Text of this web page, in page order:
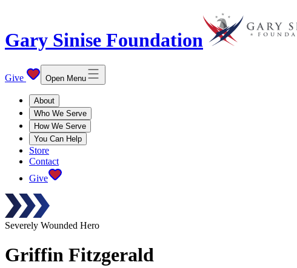
Gary Sinise Foundation
Give Open Menu
About
Who We Serve
How We Serve
You Can Help
Store
Contact
Give
Severely Wounded Hero
Griffin Fitzgerald